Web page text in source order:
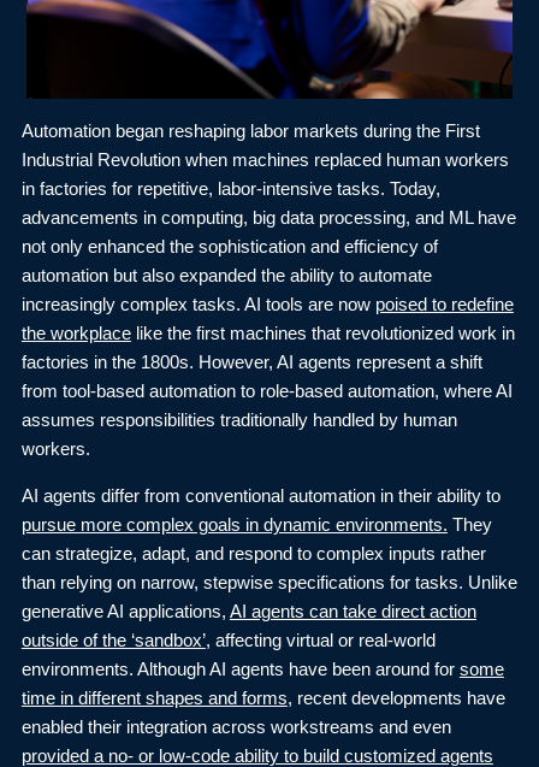
Automation began reshaping labor markets during the First
Industrial Revolution when machines replaced human workers
in factories for repetitive, labor-intensive tasks. Today,
advancements in computing, big data processing, and ML have
not only enhanced the sophistication and efficiency of
automation but also expanded the ability to automate
increasingly complex tasks. AI tools are now poised to redefine
the workplacelike the first machines that revolutionized work in
factories in the 1800s. However, AI agents represent a shift
from tool-based automation to role-based automation, where AI
assumes responsibilities traditionally handled by human
workers.
AI agents differ from conventional automation in their ability to
pursue more complex goals in dynamic environments. They
can strategize, adapt, and respond to complex inputs rather
than relying on narrow, stepwise specifications for tasks. Unlike
generative AI applications, AI agents can take direct action
outside of the ‘sandbox’, affecting virtual or real-world
environments. Although AI agents have been around for some
time in different shapes and forms, recent developments have
enabled their integration across workstreams and even
provided a no- or low-code ability to build customized agents